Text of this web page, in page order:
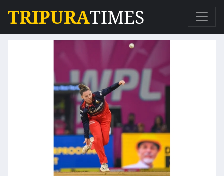
TRIPURATIMES